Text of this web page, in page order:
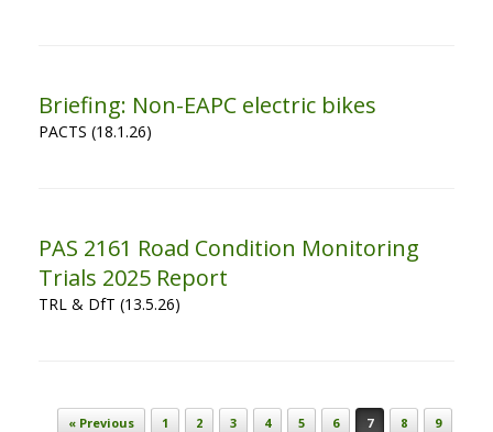
Briefing: Non-EAPC electric bikes
PACTS (18.1.26)
PAS 2161 Road Condition Monitoring
Trials 2025 Report
TRL & DfT (13.5.26)
Post navigation
« Previous 1 2 3 4 5 6 7 8
9